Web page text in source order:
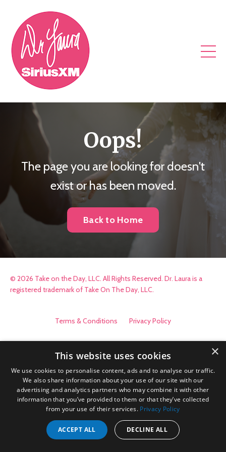
Oops!
The page you are looking for doesn't
exist or has been moved.
Back to Home
© 2026 Take on the Day, LLC. All Rights Reserved. Dr. Laura is a
registered trademark of Take On The Day, LLC.
Terms & Conditions Privacy Policy
×
This website uses cookies
We use cookies to personalise content, ads and to analyse our traffic.
We also share information about your use of our site with our
advertising and analytics partners who may combine it with other
information that you’ve provided to them or that they’ve collected
from your use of their services. Privacy Policy
ACCEPT ALL DECLINE ALL